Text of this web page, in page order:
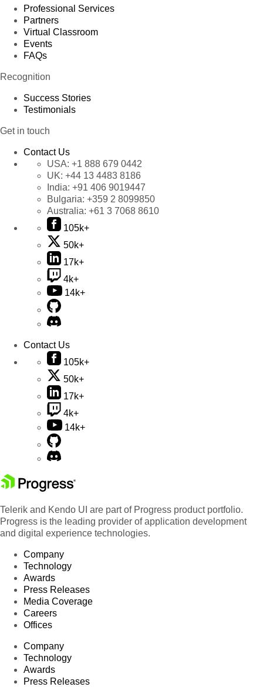
Professional Services
Partners
Virtual Classroom
Events
FAQs
Recognition
Success Stories
Testimonials
Get in touch
Contact Us
USA: +1 888 679 0442
UK: +44 13 4483 8186
India: +91 406 9019447
Bulgaria: +359 2 8099850
Australia: +61 3 7068 8610
105k+
50k+
17k+
4k+
14k+
Contact Us
105k+
50k+
17k+
4k+
14k+
Telerik and Kendo UI are part of Progress product portfolio.
Progress is the leading provider of application development
and digital experience technologies.
Company
Technology
Awards
Press Releases
Media Coverage
Careers
Offices
Company
Technology
Awards
Press Releases